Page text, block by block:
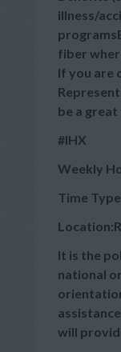
illness/
fiber
If you are
be a
#IHX
Weekly
Time
It is the
national
will